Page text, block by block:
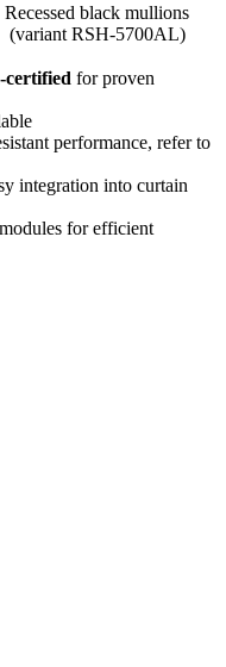
Recessed black mullions
(variant RSH-5700AL)
for proven
performance, refer to
integration into curtain
for efficient